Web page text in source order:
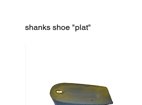
Quick View
shanks shoe "plat"